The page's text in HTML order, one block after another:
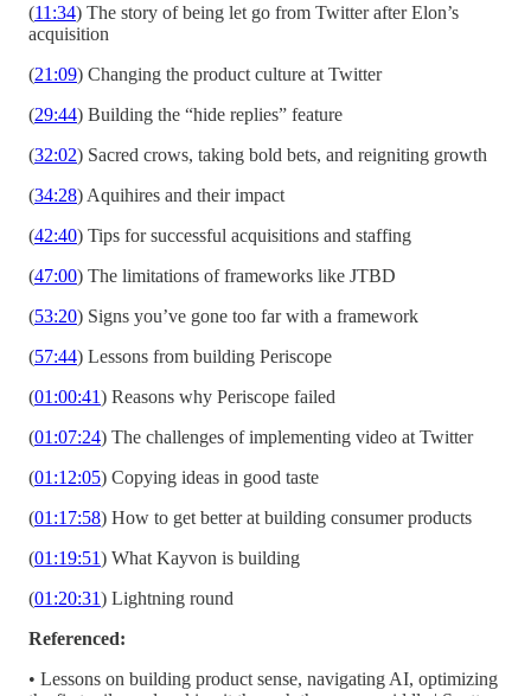
(11:34) The story of being let go from Twitter after Elon’s
acquisition
(21:09) Changing the product culture at Twitter
(29:44) Building the “hide replies” feature
(32:02) Sacred crows, taking bold bets, and reigniting growth
(34:28) Aquihires and their impact
(42:40) Tips for successful acquisitions and staffing
(47:00) The limitations of frameworks like JTBD
(53:20) Signs you’ve gone too far with a framework
(57:44) Lessons from building Periscope
(01:00:41) Reasons why Periscope failed
(01:07:24) The challenges of implementing video at Twitter
(01:12:05) Copying ideas in good taste
(01:17:58) How to get better at building consumer products
(01:19:51) What Kayvon is building
(01:20:31) Lightning round
Referenced:
• Lessons on building product sense, navigating AI, optimizing